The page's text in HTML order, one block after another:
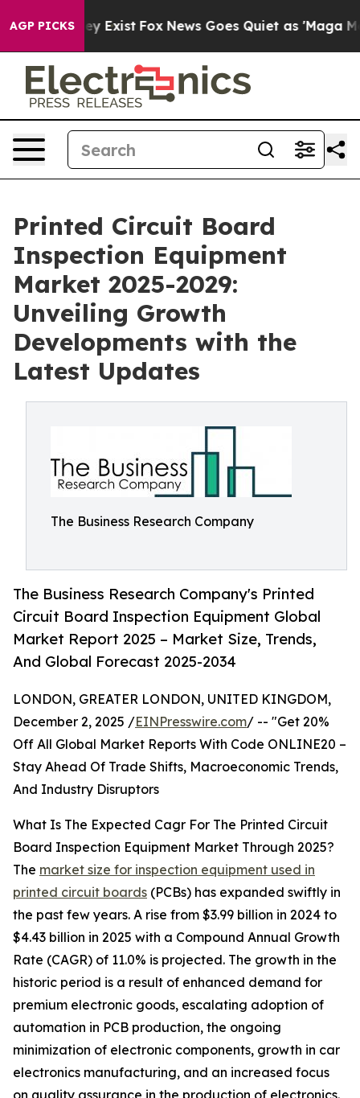
AGP PICKS
They Exist Fox News Goes Quiet as 'Maga Media
Printed Circuit Board
Inspection Equipment
Market 2025-2029:
Unveiling Growth
Developments with the
Latest Updates
The Business Research Company
The Business Research Company's Printed
Circuit Board Inspection Equipment Global
Market Report 2025 – Market Size, Trends,
And Global Forecast 2025-2034
LONDON, GREATER LONDON, UNITED KINGDOM,
December 2, 2025 /EINPresswire.com/ -- "Get 20%
Off All Global Market Reports With Code ONLINE20 –
Stay Ahead Of Trade Shifts, Macroeconomic Trends,
And Industry Disruptors
What Is The Expected Cagr For The Printed Circuit
Board Inspection Equipment Market Through 2025?
The market size for inspection equipment used in
printed circuit boards (PCBs) has expanded swiftly in
the past few years. A rise from $3.99 billion in 2024 to
$4.43 billion in 2025 with a Compound Annual Growth
Rate (CAGR) of 11.0% is projected. The growth in the
historic period is a result of enhanced demand for
premium electronic goods, escalating adoption of
automation in PCB production, the ongoing
minimization of electronic components, growth in car
electronics manufacturing, and an increased focus